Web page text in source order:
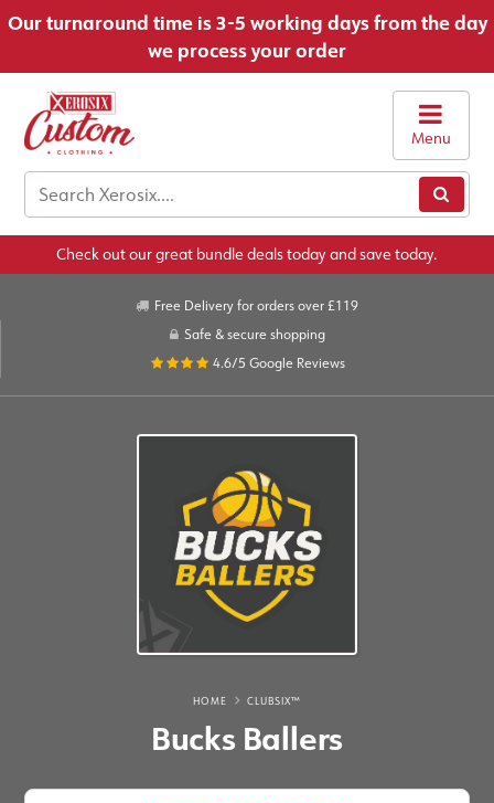
Our turnaround time is 3-5 working days from the day
we process your order
Menu
Check out our great bundle deals today and save today.
Free Delivery for orders over £119
Safe & secure shopping
4.6/5 Google Reviews
HOME CLUBSIX™
Bucks Ballers